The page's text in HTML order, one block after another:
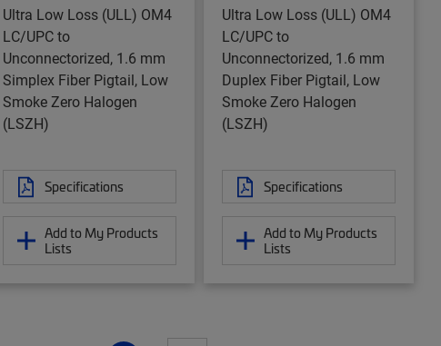
Ultra Low Loss (ULL) OM4
LC/UPC to
Unconnectorized, 1.6 mm
Simplex Fiber Pigtail, Low
Smoke Zero Halogen
(LSZH)
Specifications
Add to My Products
Lists
Ultra Low Loss (ULL) OM4
LC/UPC to
Unconnectorized, 1.6 mm
Duplex Fiber Pigtail, Low
Smoke Zero Halogen
(LSZH)
Specifications
Add to My Products
Lists